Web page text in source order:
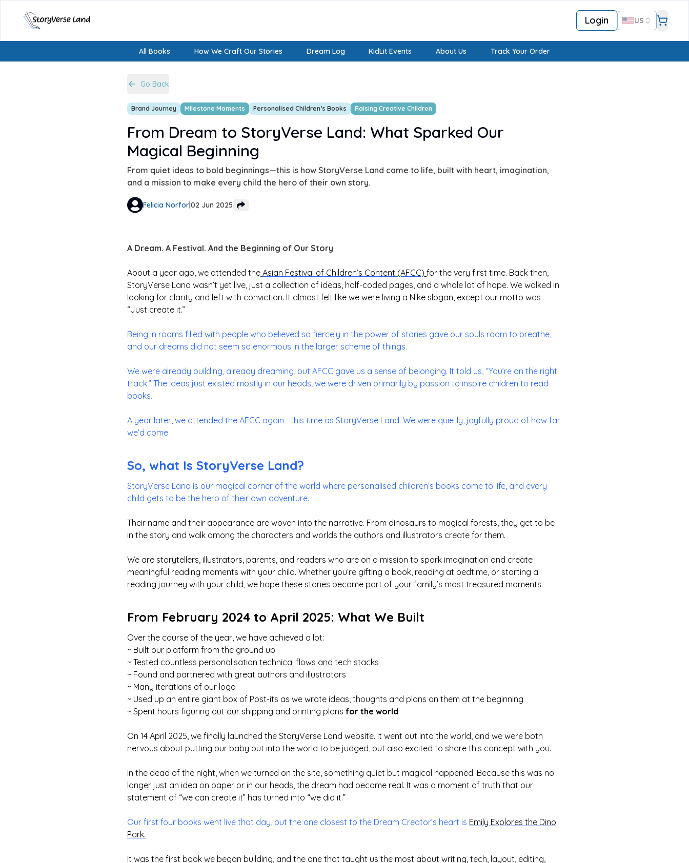
Login US
All Books How We Craft Our Stories Dream Log KidLit Events About Us Track Your Order
Go Back
Brand Journey Milestone Moments Personalised Children’s Books Raising Creative Children
From Dream to StoryVerse Land: What Sparked Our
Magical Beginning
From quiet ideas to bold beginnings—this is how StoryVerse Land came to life, built with heart, imagination,
and a mission to make every child the hero of their own story.
Felicia Norfor|02 Jun 2025
A Dream. A Festival. And the Beginning of Our Story
About a year ago, we attended the Asian Festival of Children’s Content (AFCC) for the very first time. Back then,
StoryVerse Land wasn’t yet live, just a collection of ideas, half-coded pages, and a whole lot of hope. We walked in
looking for clarity and left with conviction. It almost felt like we were living a Nike slogan, except our motto was
“Just create it.”
Being in rooms filled with people who believed so fiercely in the power of stories gave our souls room to breathe,
and our dreams did not seem so enormous in the larger scheme of things.
We were already building, already dreaming, but AFCC gave us a sense of belonging. It told us, “You’re on the right
track.” The ideas just existed mostly in our heads; we were driven primarily by passion to inspire children to read
books.
A year later, we attended the AFCC again—this time as StoryVerse Land. We were quietly, joyfully proud of how far
we’d come.
So, what Is StoryVerse Land?
StoryVerse Land is our magical corner of the world where personalised children’s books come to life, and every
child gets to be the hero of their own adventure.
Their name and their appearance are woven into the narrative. From dinosaurs to magical forests, they get to be
in the story and walk among the characters and worlds the authors and illustrators create for them.
We are storytellers, illustrators, parents, and readers who are on a mission to spark imagination and create
meaningful reading moments with your child. Whether you’re gifting a book, reading at bedtime, or starting a
reading journey with your child, we hope these stories become part of your family’s most treasured moments.
From February 2024 to April 2025: What We Built
Over the course of the year, we have achieved a lot:
~ Built our platform from the ground up
~ Tested countless personalisation technical flows and tech stacks
~ Found and partnered with great authors and illustrators
~ Many iterations of our logo
~ Used up an entire giant box of Post-its as we wrote ideas, thoughts and plans on them at the beginning
~ Spent hours figuring out our shipping and printing plans for the world
On 14 April 2025, we finally launched the StoryVerse Land website. It went out into the world, and we were both
nervous about putting our baby out into the world to be judged, but also excited to share this concept with you.
In the dead of the night, when we turned on the site, something quiet but magical happened. Because this was no
longer just an idea on paper or in our heads, the dream had become real. It was a moment of truth that our
statement of “we can create it” has turned into “we did it.”
Our first four books went live that day, but the one closest to the Dream Creator’s heart is Emily Explores the Dino
Park.
It was the first book we began building, and the one that taught us the most about writing, tech, layout, editing,